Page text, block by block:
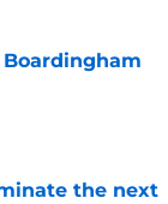
the next